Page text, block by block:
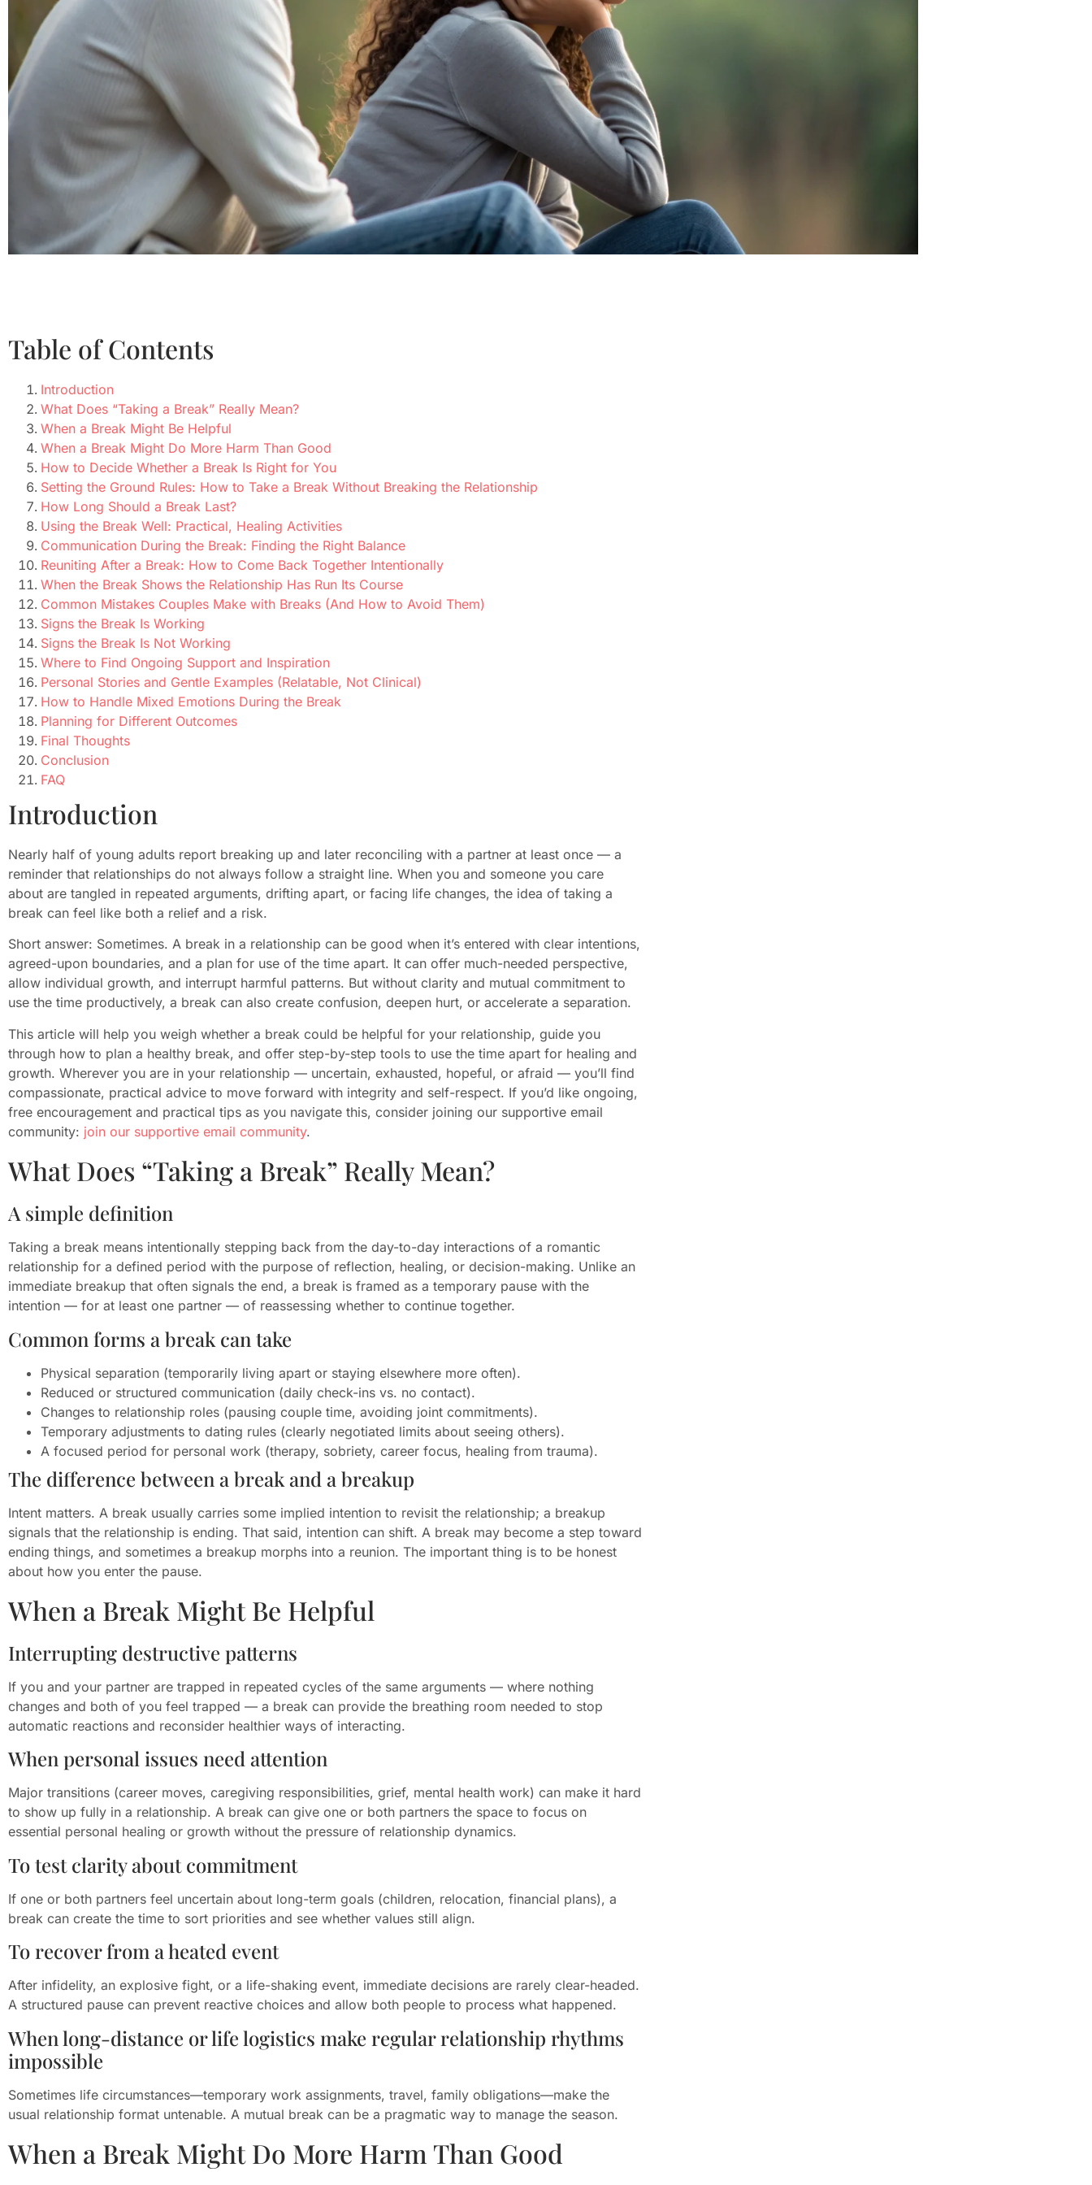
Table of Contents
Introduction
What Does “Taking a Break” Really Mean?
When a Break Might Be Helpful
When a Break Might Do More Harm Than Good
How to Decide Whether a Break Is Right for You
Setting the Ground Rules: How to Take a Break Without Breaking the Relationship
How Long Should a Break Last?
Using the Break Well: Practical, Healing Activities
Communication During the Break: Finding the Right Balance
Reuniting After a Break: How to Come Back Together Intentionally
When the Break Shows the Relationship Has Run Its Course
Common Mistakes Couples Make with Breaks (And How to Avoid Them)
Signs the Break Is Working
Signs the Break Is Not Working
Where to Find Ongoing Support and Inspiration
Personal Stories and Gentle Examples (Relatable, Not Clinical)
How to Handle Mixed Emotions During the Break
Planning for Different Outcomes
Final Thoughts
Conclusion
FAQ
Introduction
Nearly half of young adults report breaking up and later reconciling with a partner at least once — a
reminder that relationships do not always follow a straight line. When you and someone you care
about are tangled in repeated arguments, drifting apart, or facing life changes, the idea of taking a
break can feel like both a relief and a risk.
Short answer: Sometimes. A break in a relationship can be good when it’s entered with clear intentions,
agreed-upon boundaries, and a plan for use of the time apart. It can offer much-needed perspective,
allow individual growth, and interrupt harmful patterns. But without clarity and mutual commitment to
use the time productively, a break can also create confusion, deepen hurt, or accelerate a separation.
This article will help you weigh whether a break could be helpful for your relationship, guide you
through how to plan a healthy break, and offer step-by-step tools to use the time apart for healing and
growth. Wherever you are in your relationship — uncertain, exhausted, hopeful, or afraid — you’ll find
compassionate, practical advice to move forward with integrity and self-respect. If you’d like ongoing,
free encouragement and practical tips as you navigate this, consider joining our supportive email
community: join our supportive email community.
What Does “Taking a Break” Really Mean?
A simple definition
Taking a break means intentionally stepping back from the day-to-day interactions of a romantic
relationship for a defined period with the purpose of reflection, healing, or decision-making. Unlike an
immediate breakup that often signals the end, a break is framed as a temporary pause with the
intention — for at least one partner — of reassessing whether to continue together.
Common forms a break can take
Physical separation (temporarily living apart or staying elsewhere more often).
Reduced or structured communication (daily check-ins vs. no contact).
Changes to relationship roles (pausing couple time, avoiding joint commitments).
Temporary adjustments to dating rules (clearly negotiated limits about seeing others).
A focused period for personal work (therapy, sobriety, career focus, healing from trauma).
The difference between a break and a breakup
Intent matters. A break usually carries some implied intention to revisit the relationship; a breakup
signals that the relationship is ending. That said, intention can shift. A break may become a step toward
ending things, and sometimes a breakup morphs into a reunion. The important thing is to be honest
about how you enter the pause.
When a Break Might Be Helpful
Interrupting destructive patterns
If you and your partner are trapped in repeated cycles of the same arguments — where nothing
changes and both of you feel trapped — a break can provide the breathing room needed to stop
automatic reactions and reconsider healthier ways of interacting.
When personal issues need attention
Major transitions (career moves, caregiving responsibilities, grief, mental health work) can make it hard
to show up fully in a relationship. A break can give one or both partners the space to focus on
essential personal healing or growth without the pressure of relationship dynamics.
To test clarity about commitment
If one or both partners feel uncertain about long-term goals (children, relocation, financial plans), a
break can create the time to sort priorities and see whether values still align.
To recover from a heated event
After infidelity, an explosive fight, or a life-shaking event, immediate decisions are rarely clear-headed.
A structured pause can prevent reactive choices and allow both people to process what happened.
When long-distance or life logistics make regular relationship rhythms
impossible
Sometimes life circumstances—temporary work assignments, travel, family obligations—make the
usual relationship format untenable. A mutual break can be a pragmatic way to manage the season.
When a Break Might Do More Harm Than Good